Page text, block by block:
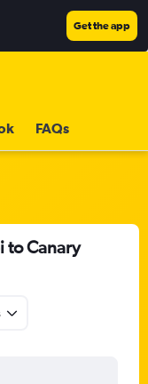
Get the app
FAQs
to Canary